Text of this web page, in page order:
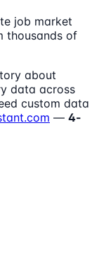
job market
thousands of
about
data across
custom data
— 4-